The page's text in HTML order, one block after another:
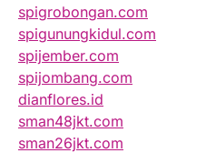
spigrobongan.com
spigunungkidul.com
spijember.com
spijombang.com
dianflores.id
sman48jkt.com
sman26jkt.com